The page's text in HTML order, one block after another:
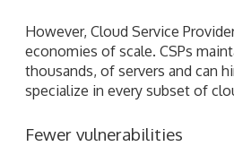
However, Cloud Service
economies of scale. CSPs
thousands, of servers and can
specialize in every subset of
Fewer vulnerabilities